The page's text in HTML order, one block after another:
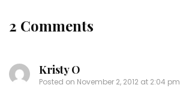
2 Comments
Kristy O
Posted on November 2, 2012 at 2:04 pm